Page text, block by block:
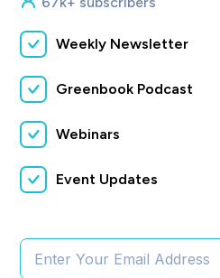
Weekly Newsletter
Greenbook Podcast
Webinars
Event Updates